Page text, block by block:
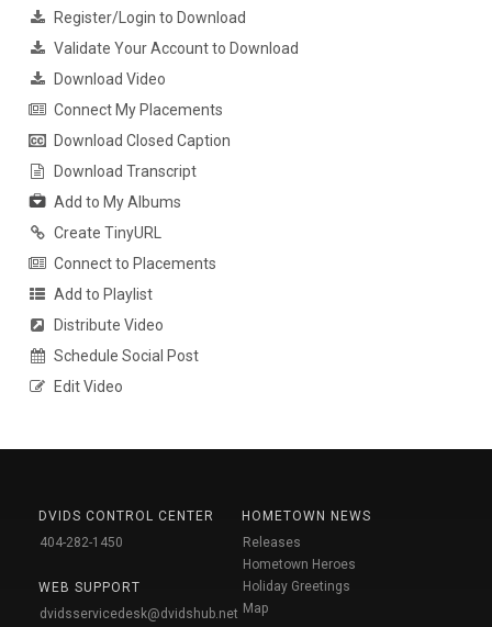
Register/Login to Download
Validate Your Account to Download
Download Video
Connect My Placements
Download Closed Caption
Download Transcript
Add to My Albums
Create TinyURL
Connect to Placements
Add to Playlist
Distribute Video
Schedule Social Post
Edit Video
DVIDS CONTROL CENTER
404-282-1450
WEB SUPPORT
dvidsservicedesk@dvidshub.net
HOMETOWN NEWS
Releases
Hometown Heroes
Holiday Greetings
Map